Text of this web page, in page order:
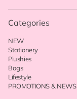
Categories
NEW
Stationery
Plushies
Bags
Lifestyle
PROMOTIONS & NEWS